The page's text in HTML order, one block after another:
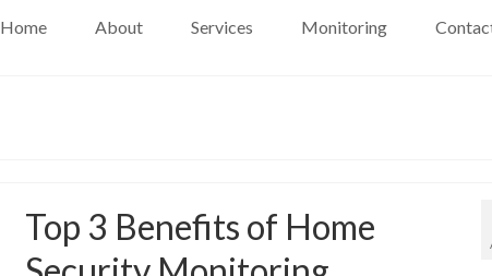
Home About Services Monitoring
Top 3 Benefits of Home